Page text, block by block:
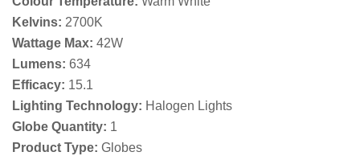
Kelvins: 2700K
Wattage Max: 42W
Lumens: 634
Efficacy: 15.1
Lighting Technology: Halogen Lights
Globe Quantity: 1
Product Type: Globes